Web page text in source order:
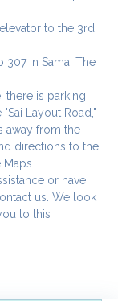
to the 3rd
307 in Sama: The
there is parking
Layout Road,"
away from the
directions to the
or have
us. We look
to this